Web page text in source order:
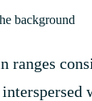
background
ranges